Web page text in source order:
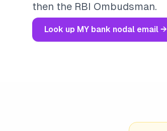
then the RBI Ombudsman.
Look up MY bank nodal email →